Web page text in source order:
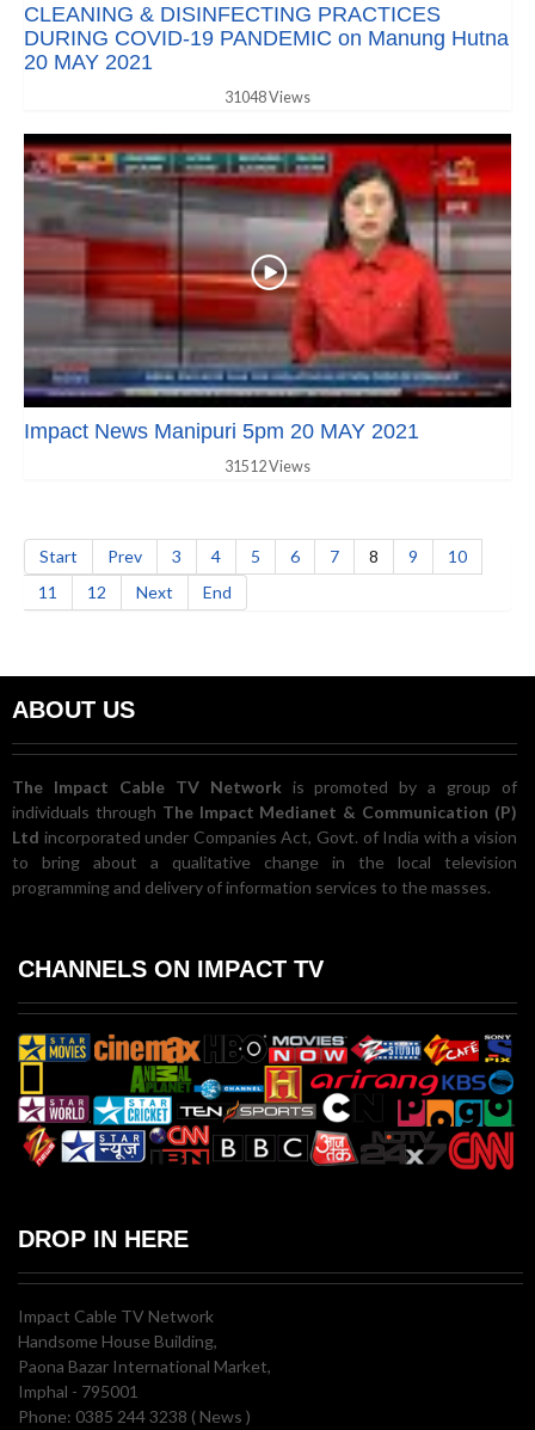
CLEANING & DISINFECTING PRACTICES
DURING COVID-19 PANDEMIC on Manung Hutna
20 MAY 2021
31048 Views
Impact News Manipuri 5pm 20 MAY 2021
31512 Views
Start Prev 3 4 5 6 7 8 9
10
11
12 Next End
ABOUT US
The Impact Cable TV Network is promoted by a group of
individuals through The Impact Medianet & Communication (P)
Ltd incorporated under Companies Act, Govt. of India with a vision
to bring about a qualitative change in the local television
programming and delivery of information services to the masses.
CHANNELS ON IMPACT TV
DROP IN HERE
Impact Cable TV Network
Handsome House Building,
Paona Bazar International Market,
Imphal - 795001
Phone: 0385 244 3238 ( News )